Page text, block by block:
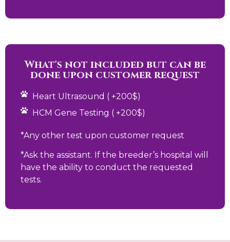
What's not included but can be
done upon customer request
Heart Ultrasound ( +200$)
HCM Gene Testing ( +200$)
*Any other test upon customer request
*Ask the assistant. If the breeder’s hospital will
have the ability to conduct the requested
tests.